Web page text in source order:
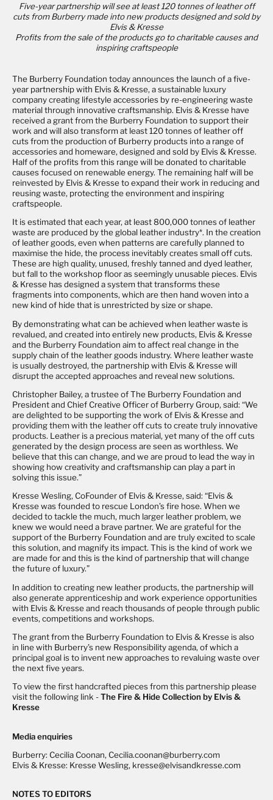
Five-year partnership will see at least 120 tonnes of leather off
cuts from Burberry made intonew products designed and sold by
Elvis & Kresse
Profits from the sale of the products go to charitable causes and
inspiring craftspeople
The Burberry Foundation today announces the launch of a five-
year partnership with Elvis & Kresse, a sustainable luxury
company creating lifestyle accessories by re-engineering waste
material through innovative craftsmanship. Elvis & Kresse have
received a grant from the Burberry Foundation to support their
work and will also transform at least 120 tonnes of leather off
cuts from the production of Burberry products into a range of
accessories and homeware, designed and sold by Elvis & Kresse.
Half of the profits from this range will be donated to charitable
causes focused on renewable energy. The remaining half will be
reinvested by Elvis & Kresse to expand their work in reducing and
reusing waste, protecting the environment and inspiring
craftspeople.
It is estimated that each year, at least 800,000 tonnes of leather
waste are produced by the global leather industry*. In the creation
of leather goods, even when patterns are carefully planned to
maximise the hide, the process inevitably creates small off cuts.
These are high quality, unused, freshly tanned and dyed leather,
but fall to the workshop floor as seemingly unusable pieces. Elvis
& Kresse has designed a system that transforms these
fragments into components, which are then hand woven into a
new kind of hide that is unrestricted by size or shape.
By demonstrating what can be achieved when leather waste is
revalued, and created into entirely new products, Elvis & Kresse
and the Burberry Foundation aim to affect real change in the
supply chain of the leather goods industry. Where leather waste
is usually destroyed, the partnership with Elvis & Kresse will
disrupt the accepted approaches and reveal new solutions.
Christopher Bailey, a trustee of The Burberry Foundation and
President and Chief Creative Officer of Burberry Group, said: “We
are delighted to be supporting the work of Elvis & Kresse and
providing them with the leather off cuts to create truly innovative
products. Leather is a precious material, yet many of the off cuts
generated by the design process are seen as worthless. We
believe that this can change, and we are proud to lead the way in
showing how creativity and craftsmanship can play a part in
solving this issue.”
Kresse Wesling, CoFounder of Elvis & Kresse, said: “Elvis &
Kresse was founded to rescue London’s fire hose. When we
decided to tackle the much, much larger leather problem, we
knew we would need a brave partner. We are grateful for the
support of the Burberry Foundation and are truly excited to scale
this solution, and magnify its impact. This is the kind of work we
are made for and this is the kind of partnership that will change
the future of luxury.”
In addition to creating new leather products, the partnership will
also generate apprenticeship and work experience opportunities
with Elvis & Kresse and reach thousands of people through public
events, competitions and workshops.
The grant from the Burberry Foundation to Elvis & Kresse is also
in line with Burberry’s new Responsibility agenda, of which a
principal goal is to invent new approaches to revaluing waste over
the next five years.
To view the first handcrafted pieces from this partnership please
visit the following link -The Fire & Hide Collection by Elvis &
Kresse
Media enquiries
Burberry: Cecilia Coonan, Cecilia.coonan@burberry.com
Elvis & Kresse: Kresse Wesling, kresse@elvisandkresse.com
NOTES TO EDITORS